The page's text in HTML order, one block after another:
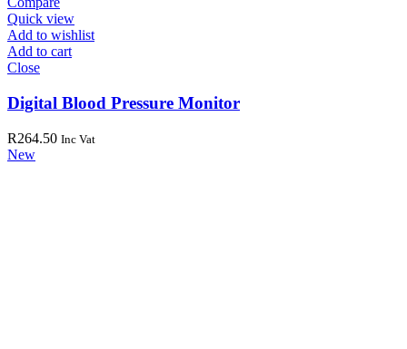
Quick view
Add to wishlist
Add to cart
Close
Digital Blood Pressure Monitor
R264.50 Inc Vat
New